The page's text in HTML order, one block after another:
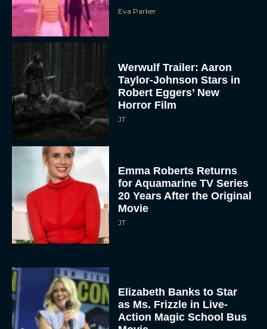
Eva Parker
Werwulf Trailer: Aaron
Taylor-Johnson Stars in
Robert Eggers’ New
Horror Film
JT
Emma Roberts Returns
for Aquamarine TV Series
20 Years After the Original
Movie
JT
Elizabeth Banks to Star
as Ms. Frizzle in Live-
Action Magic School Bus